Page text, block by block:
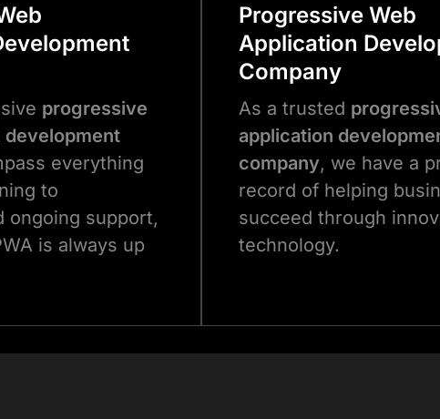
progressive
development
everything
to
ongoing support,
is always up
Progressive Web
Application
Company
As a trusted
application
company, we have a
record of helping
succeed through
technology.